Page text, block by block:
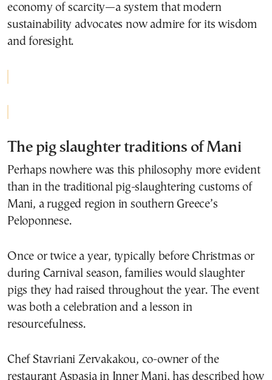
economy of scarcity—a system that modern
sustainability advocates now admire for its wisdom
and foresight.
The pig slaughter traditions of Mani
Perhaps nowhere was this philosophy more evident
than in the traditional pig-slaughtering customs of
Mani, a rugged region in southern Greece’s
Peloponnese.
Once or twice a year, typically before Christmas or
during Carnival season, families would slaughter
pigs they had raised throughout the year. The event
was both a celebration and a lesson in
resourcefulness.
Chef Stavriani Zervakakou, co-owner of the
restaurant Aspasia in Inner Mani, has described how